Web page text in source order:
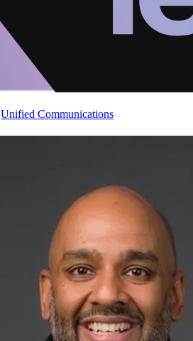
Unified Communications